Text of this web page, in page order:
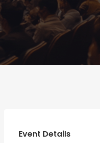
Event Details